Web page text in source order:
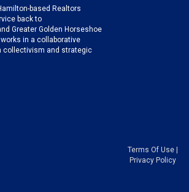
based Realtors
back to
Greater Golden Horseshoe
in a collaborative
collectivism and strategic
Terms Of Use|
Privacy Policy